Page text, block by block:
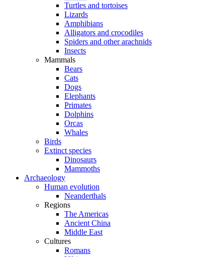
Turtles and tortoises
Lizards
Amphibians
Alligators and crocodiles
Spiders and other arachnids
Insects
Mammals
Bears
Cats
Dogs
Elephants
Primates
Dolphins
Orcas
Whales
Birds
Extinct species
Dinosaurs
Mammoths
Archaeology
Human evolution
Neanderthals
Regions
The Americas
Ancient China
Middle East
Cultures
Romans